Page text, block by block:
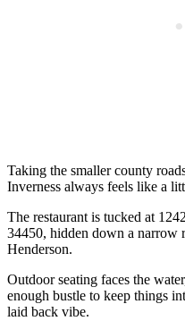
Taking the smaller county
Inverness always feels like a
The restaurant is tucked at
34450, hidden down a narrow
Henderson.
Outdoor seating faces the
enough bustle to keep things
laid back vibe.